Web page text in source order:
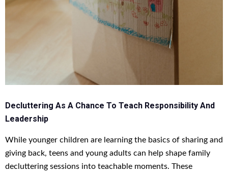
Decluttering As A Chance To Teach Responsibility And
Leadership
While younger children are learning the basics of sharing and
giving back, teens and young adults can help shape family
decluttering sessions into teachable moments. These